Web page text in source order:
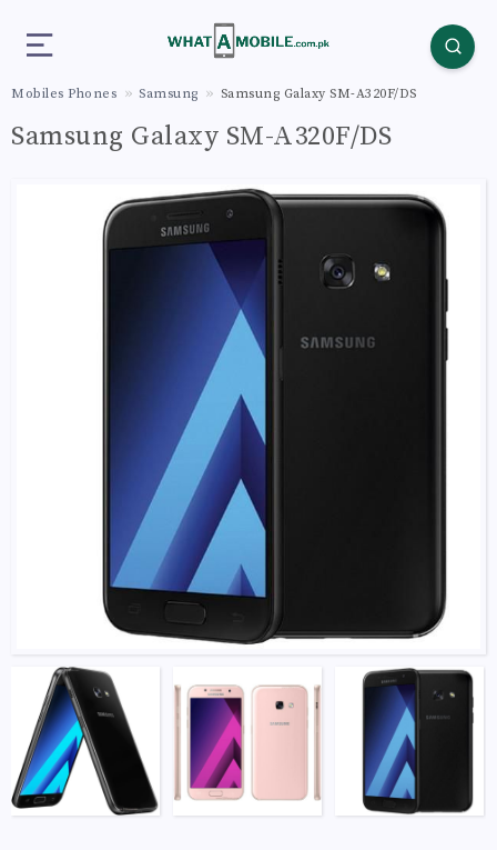
Mobiles Phones Samsung Samsung Galaxy SM-A320F/DS
Samsung Galaxy SM-A320F/DS